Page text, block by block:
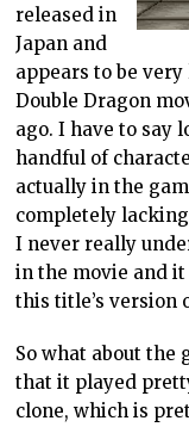
released in
Japan and
appears to be
Double Dragon
ago. I have to say
handful of
actually in the
completely
I never really
in the movie and
this title’s version
So what about the
that it played
clone, which is